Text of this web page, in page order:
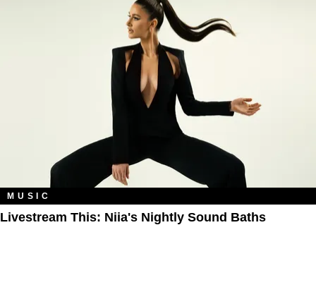
MUSIC
Livestream This: Niia's Nightly Sound Baths